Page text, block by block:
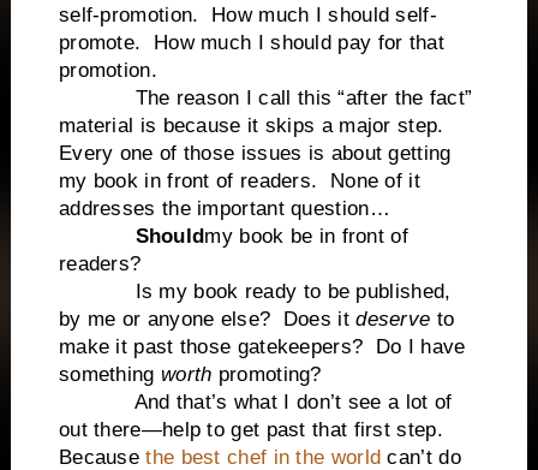
self-promotion. How much I should self-
promote. How much I should pay for that
promotion.
The reason I call this “after the fact”
material is because it skips a major step.
Every one of those issues is about getting
my book in front of readers. None of it
addresses the important question…
Shouldmy book be in front of
readers?
Is my book ready to be published,
by me or anyone else? Does itdeserve to
make it past those gatekeepers? Do I have
something worth promoting?
And that’s what I don’t see a lot of
out there—help to get past that first step.
Because the best chef in the world can’t do